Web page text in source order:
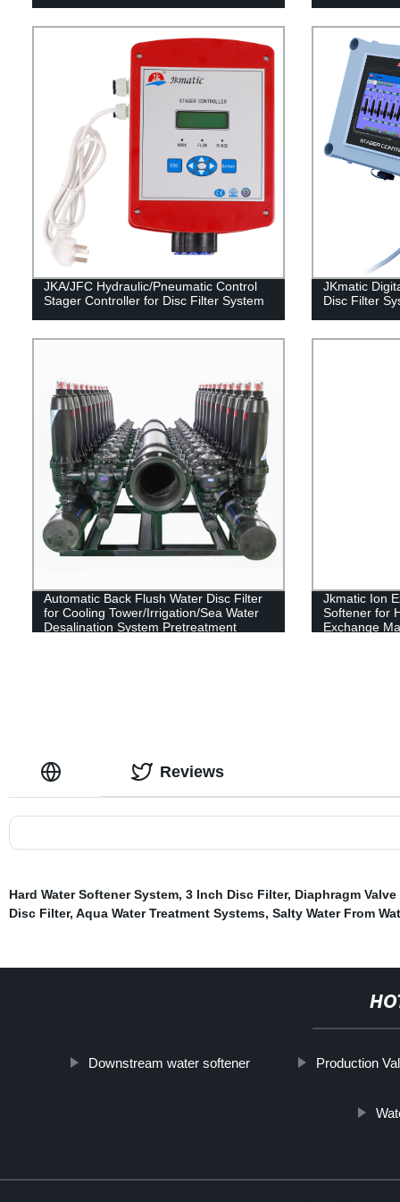
JKA/JFC Hydraulic/Pneumatic Control
Stager Controller for Disc Filter System
JKmatic
Disc Filter
Automatic Back Flush Water Disc Filter
for Cooling Tower/Irrigation/Sea Water
Desalination System Pretreatment
Jkmatic Ion
Softener for
Exchange
Reviews
Hard Water Softener System, 3 Inch Disc Filter, Diaphragm
Disc Filter, Aqua Water Treatment Systems, Salty Water From
Downstream water softener Production